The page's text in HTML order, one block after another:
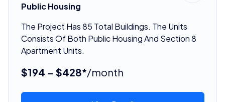
Public Housing
The Project Has 85 Total Buildings. The Units
Consists Of Both Public Housing And Section 8
Apartment Units.
$194 - $428*/month